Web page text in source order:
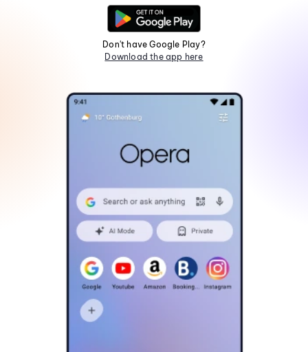
Don't have Google Play?
Download the app here